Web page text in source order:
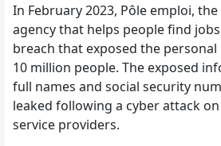
In February 2023, Pôle emploi,
agency that helps people find
breach that exposed the
10 million people. The exposed
full names and social security
leaked following a cyber attack on
service providers.